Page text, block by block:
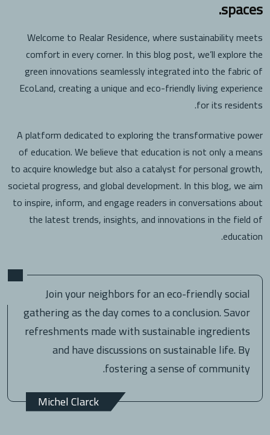
spaces.
Welcome to Realar Residence, where sustainability meets
comfort in every corner. In this blog post, we’ll explore the
green innovations seamlessly integrated into the fabric of
EcoLand, creating a unique and eco-friendly living experience
for its residents.
A platform dedicated to exploring the transformative power
of education. We believe that education is not only a means
to acquire knowledge but also a catalyst for personal growth,
societal progress, and global development. In this blog, we aim
to inspire, inform, and engage readers in conversations about
the latest trends, insights, and innovations in the field of
education.
Join your neighbors for an eco-friendly social
gathering as the day comes to a conclusion. Savor
refreshments made with sustainable ingredients
and have discussions on sustainable life. By
fostering a sense of community.
Michel Clarck